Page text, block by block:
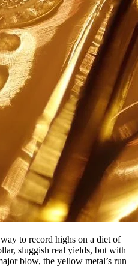
to record highs on a diet of
sluggish real yields, but with
blow, the yellow metal’s run